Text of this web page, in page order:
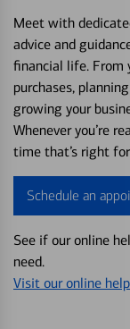
Meet with
advice and
financial life. From
purchases,
growing your
Whenever you’re
time that’s right
Schedule an
See if our online
need.
Visit our online